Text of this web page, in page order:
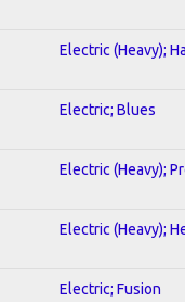
Electric (Heavy);
Electric; Blues
Electric (Heavy);
Electric (Heavy);
Electric; Fusion